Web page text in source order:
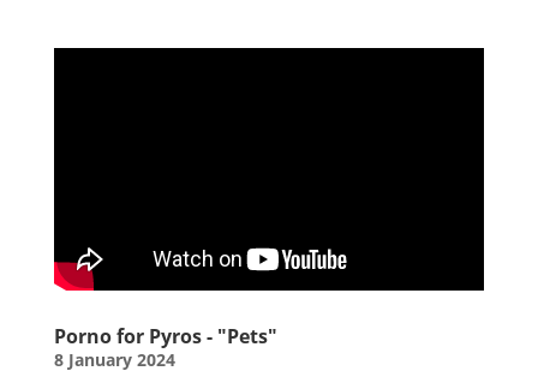
Porno for Pyros - "Pets"
8 January 2024